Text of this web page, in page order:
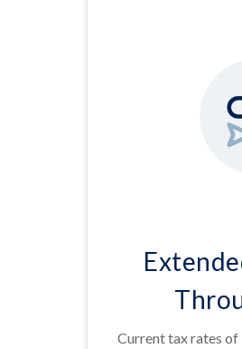
Current tax rates of